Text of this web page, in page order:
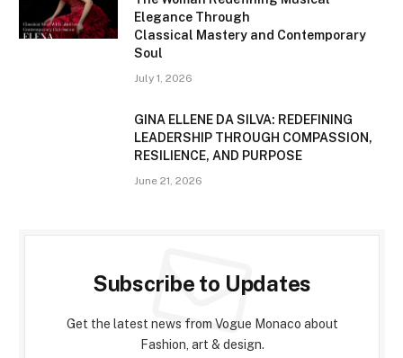
Elegance Through
Classical Mastery and Contemporary
Soul
July 1, 2026
GINA ELLENE DA SILVA: REDEFINING
LEADERSHIP THROUGH COMPASSION,
RESILIENCE, AND PURPOSE
June 21, 2026
Subscribe to Updates
Get the latest news from Vogue Monaco about
Fashion, art & design.